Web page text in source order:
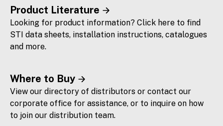
Product Literature
Looking for product information? Click here to find
STI data sheets, installation instructions, catalogues
and more.
Where to Buy
View our directory of distributors or contact our
corporate office for assistance, or to inquire on how
to join our distribution team.